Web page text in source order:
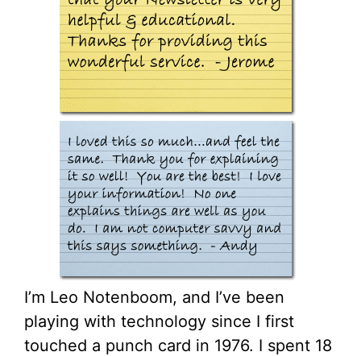
I’m Leo Notenboom, and I’ve been
playing with technology since I first
touched a punch card in 1976. I spent 18